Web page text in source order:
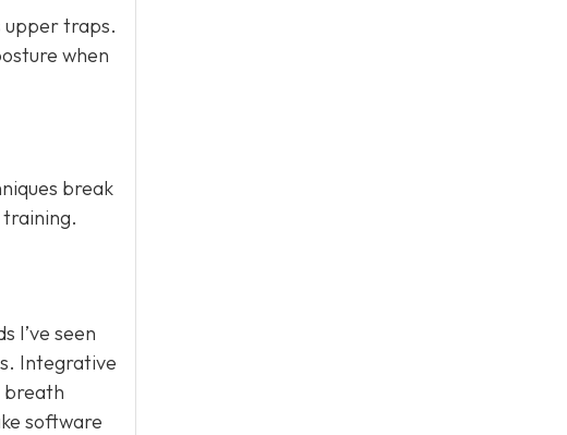
upper traps.
when
break
training.
I’ve seen
Integrative
breath
software